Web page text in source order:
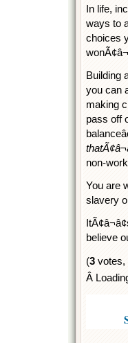
In life,
ways to
choices
Building
you can
making
pass off
non-
You are
slavery
believe
(3 votes,
Â Loading